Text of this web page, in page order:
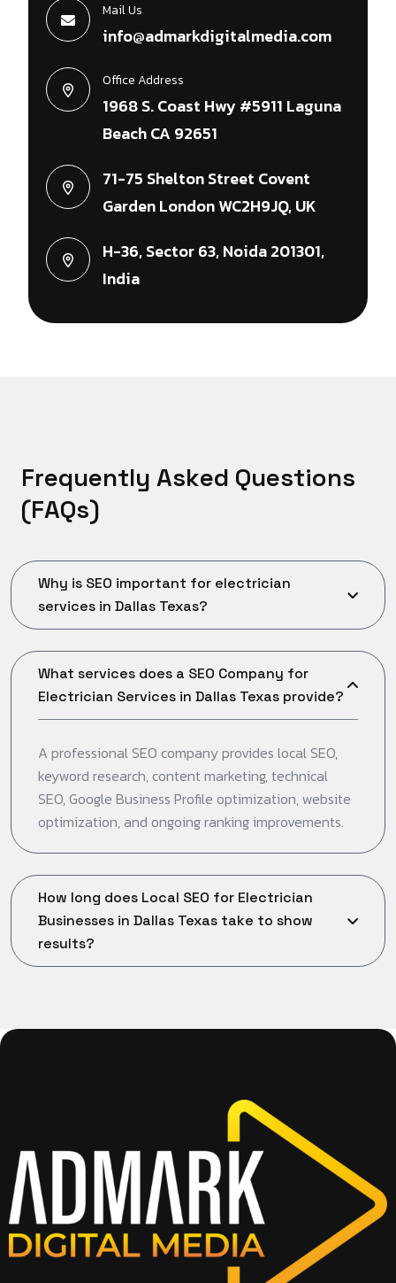
Mail Us
info@admarkdigitalmedia.com
Office Address
1968 S. Coast Hwy #5911 Laguna
Beach CA 92651
71-75 Shelton Street Covent
Garden London WC2H9JQ, UK
H-36, Sector 63, Noida 201301,
India
Frequently Asked Questions
(FAQs)
Why is SEO important for electrician
services in Dallas Texas?
What services does a SEO Company for
Electrician Services in Dallas Texas provide?
A professional SEO company provides local SEO,
keyword research, content marketing, technical
SEO, Google Business Profile optimization, website
optimization, and ongoing ranking improvements.
How long does Local SEO for Electrician
Businesses in Dallas Texas take to show
results?